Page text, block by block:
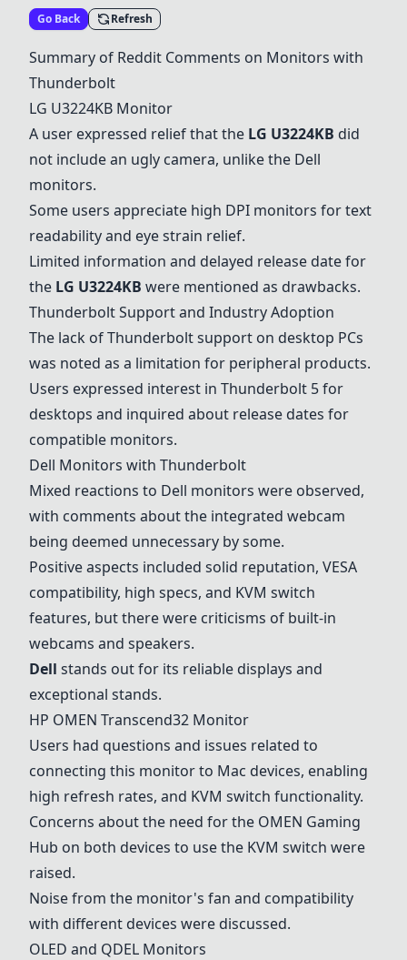
Go Back Refresh
Summary of Reddit Comments on Monitors with
Thunderbolt
LG U3224KB Monitor
A user expressed relief that the LG U3224KB did
not include an ugly camera, unlike the Dell
monitors.
Some users appreciate high DPI monitors for text
readability and eye strain relief.
Limited information and delayed release date for
the LG U3224KB were mentioned as drawbacks.
Thunderbolt Support and Industry Adoption
The lack of Thunderbolt support on desktop PCs
was noted as a limitation for peripheral products.
Users expressed interest in Thunderbolt 5 for
desktops and inquired about release dates for
compatible monitors.
Dell Monitors with Thunderbolt
Mixed reactions to Dell monitors were observed,
with comments about the integrated webcam
being deemed unnecessary by some.
Positive aspects included solid reputation, VESA
compatibility, high specs, and KVM switch
features, but there were criticisms of built-in
webcams and speakers.
Dell stands out for its reliable displays and
exceptional stands.
HP OMEN Transcend32 Monitor
Users had questions and issues related to
connecting this monitor to Mac devices, enabling
high refresh rates, and KVM switch functionality.
Concerns about the need for the OMEN Gaming
Hub on both devices to use the KVM switch were
raised.
Noise from the monitor's fan and compatibility
with different devices were discussed.
OLED and QDEL Monitors